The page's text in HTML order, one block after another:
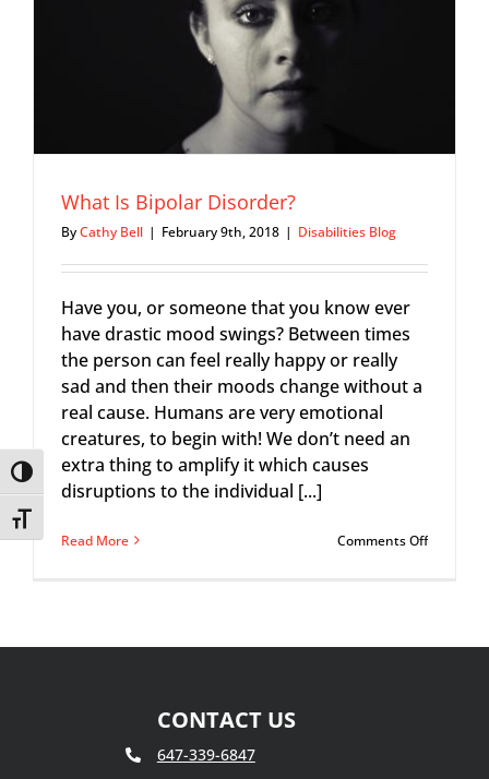
Toggle High Contrast
Toggle Font size
What Is Bipolar Disorder?
ByCathy Bell | February 9th, 2018 | Disabilities Blog
Have you, or someone that you know ever
have drastic mood swings? Between times
the person can feel really happy or really
sad and then their moods change without a
real cause. Humans are very emotional
creatures, to begin with! We don’t need an
extra thing to amplify it which causes
disruptions to the individual [...]
Read More Comments Offon
CONTACT US
647-339-6847